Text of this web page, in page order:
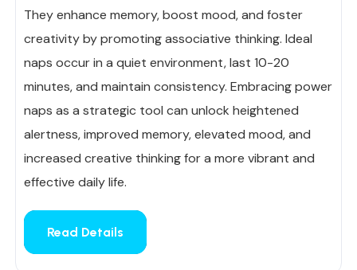
They enhance memory, boost mood, and foster
creativity by promoting associative thinking. Ideal
naps occur in a quiet environment, last 10-20
minutes, and maintain consistency. Embracing power
naps as a strategic tool can unlock heightened
alertness, improved memory, elevated mood, and
increased creative thinking for a more vibrant and
effective daily life.
Read Details